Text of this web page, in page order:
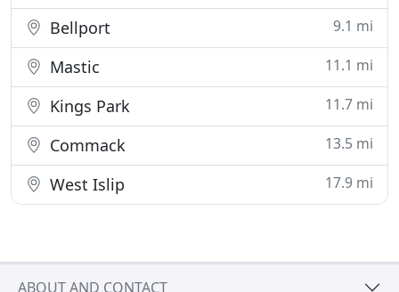
Bellport 9.1 mi
Mastic 11.1 mi
Kings Park 11.7 mi
Commack 13.5 mi
West Islip 17.9 mi
ABOUT AND CONTACT